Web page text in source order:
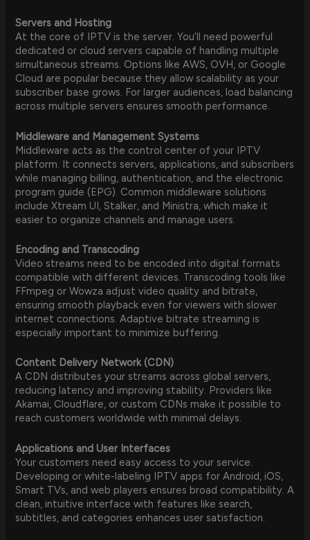
Servers and Hosting
At the core of IPTV is the server. You’ll need powerful
dedicated or cloud servers capable of handling multiple
simultaneous streams. Options like AWS, OVH, or Google
Cloud are popular because they allow scalability as your
subscriber base grows. For larger audiences, load balancing
across multiple servers ensures smooth performance.
Middleware and Management Systems
Middleware acts as the control center of your IPTV
platform. It connects servers, applications, and subscribers
while managing billing, authentication, and the electronic
program guide (EPG). Common middleware solutions
include Xtream UI, Stalker, and Ministra, which make it
easier to organize channels and manage users.
Encoding and Transcoding
Video streams need to be encoded into digital formats
compatible with different devices. Transcoding tools like
FFmpeg or Wowza adjust video quality and bitrate,
ensuring smooth playback even for viewers with slower
internet connections. Adaptive bitrate streaming is
especially important to minimize buffering.
Content Delivery Network (CDN)
A CDN distributes your streams across global servers,
reducing latency and improving stability. Providers like
Akamai, Cloudflare, or custom CDNs make it possible to
reach customers worldwide with minimal delays.
Applications and User Interfaces
Your customers need easy access to your service.
Developing or white-labeling IPTV apps for Android, iOS,
Smart TVs, and web players ensures broad compatibility. A
clean, intuitive interface with features like search,
subtitles, and categories enhances user satisfaction.